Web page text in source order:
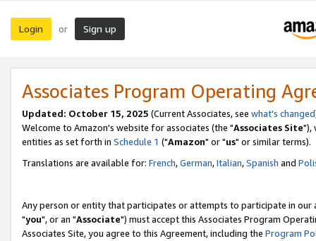
Login or Sign up
Associates Program Operating
Updated: October 15, 2025 (Current Associates, see what's changed
Welcome to Amazon's website for associates (the "Associates Site"),
entities as set forth in Schedule 1 ("Amazon" or "us" or similar terms).
Translations are available for: French,German,Italian,Spanish and
Any person or entity that participates or attempts to participate in our
"you", or an "Associate") must accept this Associates Program
Associates Site, you agree to this Agreement, including the Program